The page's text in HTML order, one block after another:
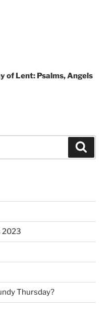
of Lent: Psalms, Angels
2023
Thursday?